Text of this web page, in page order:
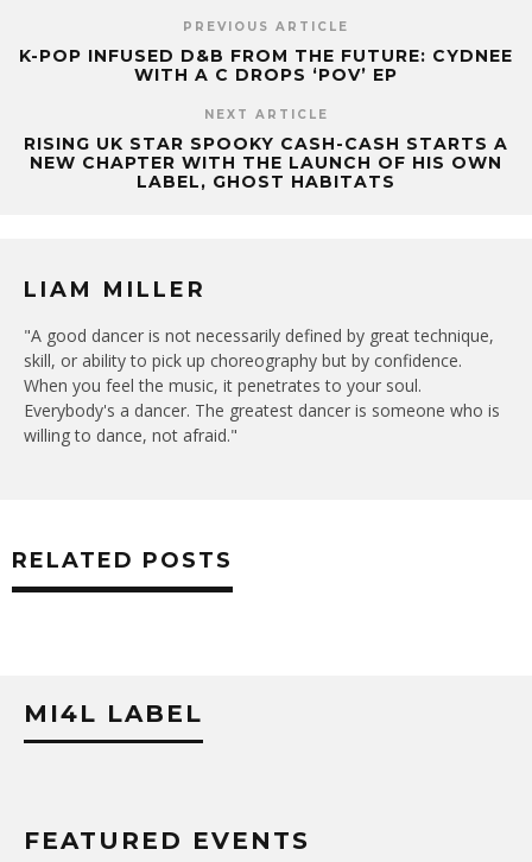
PREVIOUS ARTICLE
K-POP INFUSED D&B FROM THE FUTURE: CYDNEE
WITH A C DROPS ‘POV’ EP
NEXT ARTICLE
RISING UK STAR SPOOKY CASH-CASH STARTS A
NEW CHAPTER WITH THE LAUNCH OF HIS OWN
LABEL, GHOST HABITATS
LIAM MILLER
"A good dancer is not necessarily defined by great technique,
skill, or ability to pick up choreography but by confidence.
When you feel the music, it penetrates to your soul.
Everybody's a dancer. The greatest dancer is someone who is
willing to dance, not afraid."
RELATED POSTS
MI4L LABEL
FEATURED EVENTS